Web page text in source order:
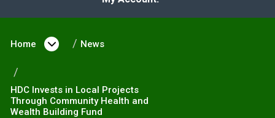
Home Open menu under Home
News
HDC Invests in Local Projects
Through Community Health and
Wealth Building Fund